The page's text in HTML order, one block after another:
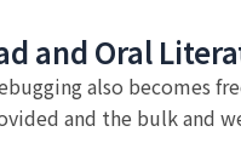
and Oral
also becomes
and the bulk and